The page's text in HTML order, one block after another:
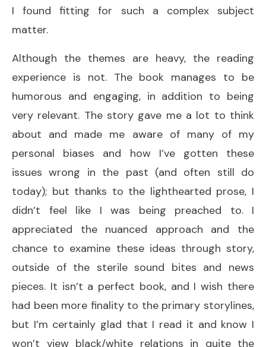
I found fitting for such a complex subject
matter.
Although the themes are heavy, the reading
experience is not. The book manages to be
humorous and engaging, in addition to being
very relevant. The story gave me a lot to think
about and made me aware of many of my
personal biases and how I’ve gotten these
issues wrong in the past (and often still do
today); but thanks to the lighthearted prose, I
didn’t feel like I was being preached to. I
appreciated the nuanced approach and the
chance to examine these ideas through story,
outside of the sterile sound bites and news
pieces. It isn’t a perfect book, and I wish there
had been more finality to the primary storylines,
but I’m certainly glad that I read it and know I
won’t view black/white relations in quite the